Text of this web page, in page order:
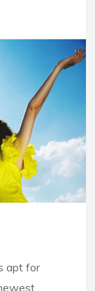
apt for